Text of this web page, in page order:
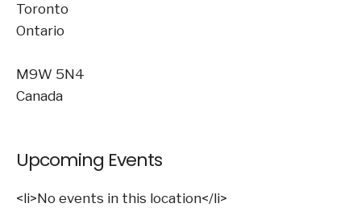
Toronto
Ontario
M9W 5N4
Canada
Upcoming Events
<li>No events in this location</li>